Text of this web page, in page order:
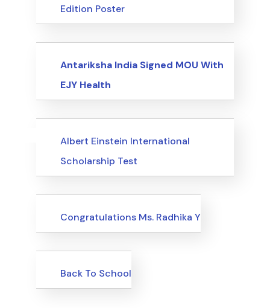
Edition Poster
Events
Antariksha India Signed MOU With
EJY Health
Events
UncategorizedAlbert Einstein International
Scholarship Test
Uncategorized
Congratulations Ms. Radhika Y
Uncategorized
Back To School